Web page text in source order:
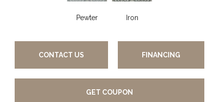
Pewter Iron
CONTACT US FINANCING
GET COUPON